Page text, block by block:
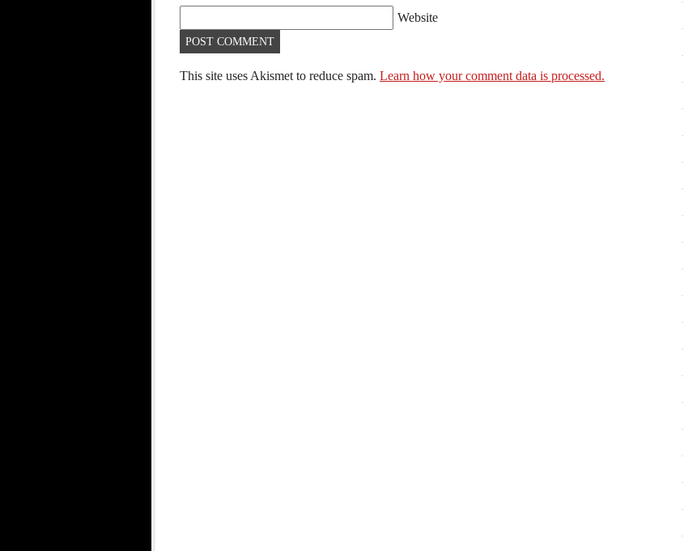
Website
This site uses Akismet to reduce spam. Learn how your comment data is processed.